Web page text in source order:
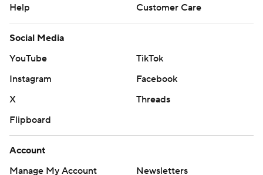
Help
Customer Care
Social Media
YouTube
TikTok
Instagram
Facebook
X
Threads
Flipboard
Account
Manage My Account
Newsletters